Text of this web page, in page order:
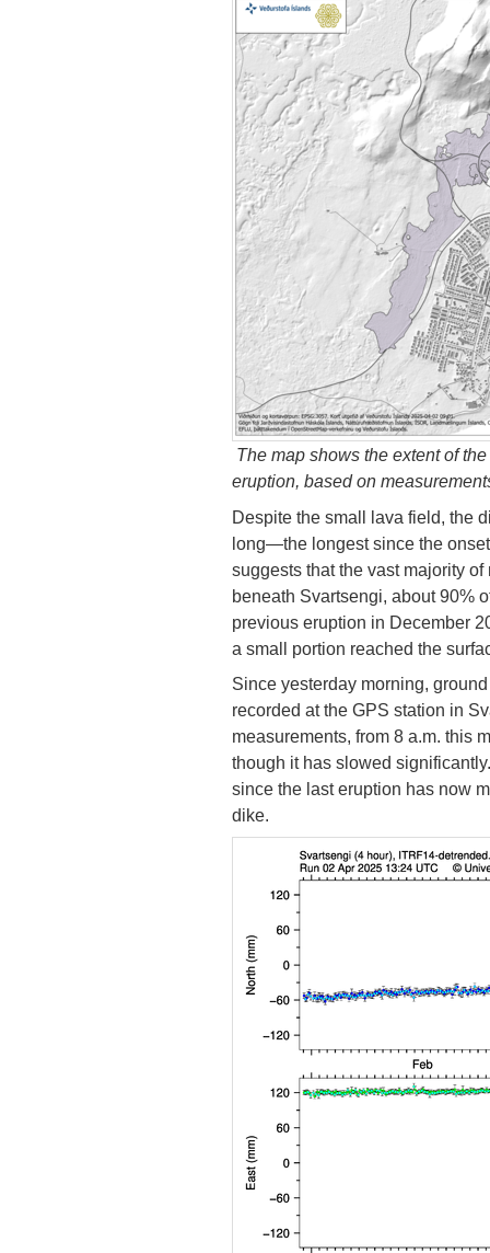
The map shows the extent of
eruption, based on
Despite the small lava field, the
long—the longest since the
suggests that the vast majority
beneath Svartsengi, about 90%
previous eruption in December
a small portion reached the
Since yesterday morning,
recorded at the GPS station in
measurements, from 8 a.m. this
though it has slowed
since the last eruption has now
dike.